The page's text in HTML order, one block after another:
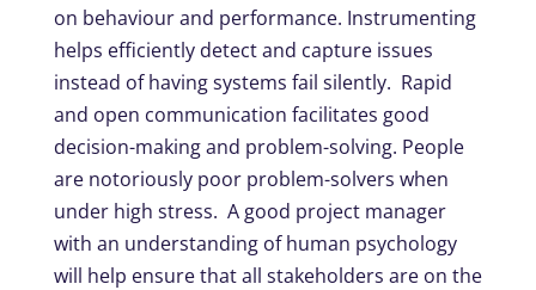
on behaviour and performance. Instrumenting
helps efficiently detect and capture issues
instead of having systems fail silently. Rapid
and open communication facilitates good
decision-making and problem-solving. People
are notoriously poor problem-solvers when
under high stress. A good project manager
with an understanding of human psychology
will help ensure that all stakeholders are on the